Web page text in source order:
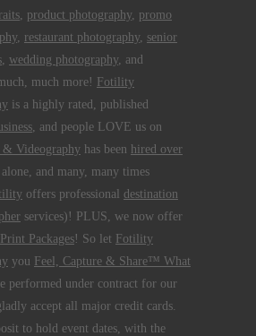
, product photography, promo
, restaurant photography, senior
, wedding photography, and
much more! Fotility
is a highly rated, published
, and people LOVE us on
Videographyhas been hired over
alone, and many, many times
offers professional destination
services)! PLUS, we now offer
Packages! So let Fotility
you Feel, Capture & Share™ What
performed under contract for our
accept all major credit cards.
to hold event dates, with the